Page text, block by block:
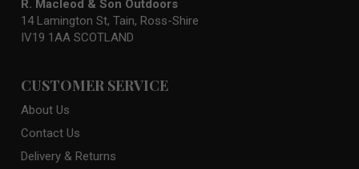
R. Macleod & Son Outdoors
14 Lamington St, Tain, Ross-Shire
IV19 1AA SCOTLAND
CUSTOMER SERVICE
About Us
Contact Us
Delivery & Returns